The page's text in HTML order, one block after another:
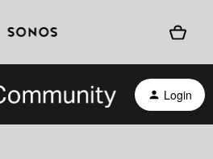
Login